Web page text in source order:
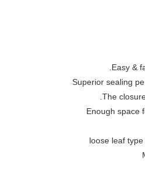
Easy &
Superior sealing
The
Enough space
loose leaf